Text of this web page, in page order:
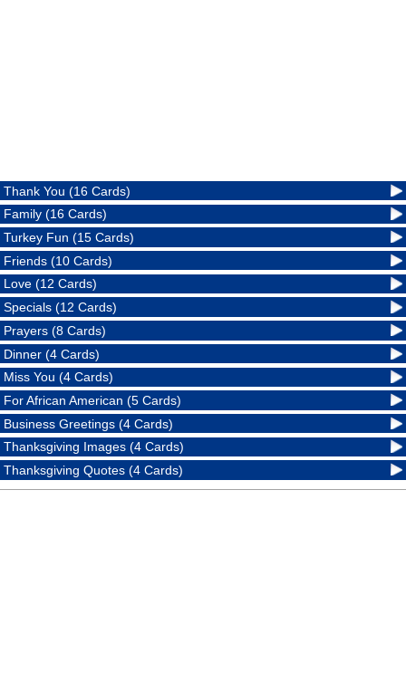
Thank You (16 Cards)
Family (16 Cards)
Turkey Fun (15 Cards)
Friends (10 Cards)
Love (12 Cards)
Specials (12 Cards)
Prayers (8 Cards)
Dinner (4 Cards)
Miss You (4 Cards)
For African American (5 Cards)
Business Greetings (4 Cards)
Thanksgiving Images (4 Cards)
Thanksgiving Quotes (4 Cards)